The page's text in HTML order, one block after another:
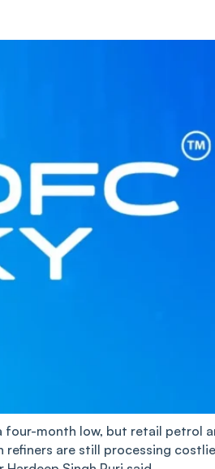
four-month low, but retail petrol
refiners are still processing